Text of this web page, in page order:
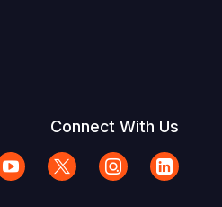
Connect With Us